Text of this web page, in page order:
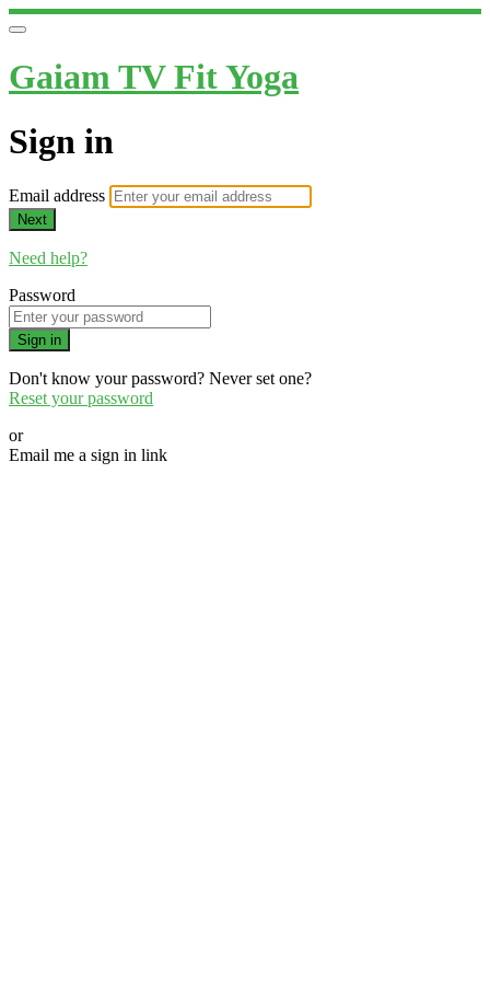
Gaiam TV Fit Yoga
Sign in
Email address
Next
Need help?
Password
Sign in
Don't know your password? Never set one?
Reset your password
or
Email me a sign in link